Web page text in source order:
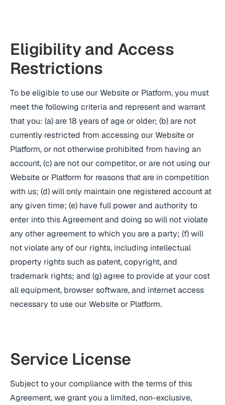
Eligibility and Access
Restrictions
To be eligible to use our Website or Platform, you must
meet the following criteria and represent and warrant
that you: (a) are 18 years of age or older; (b) are not
currently restricted from accessing our Website or
Platform, or not otherwise prohibited from having an
account, (c) are not our competitor, or are not using our
Website or Platform for reasons that are in competition
with us; (d) will only maintain one registered account at
any given time; (e) have full power and authority to
enter into this Agreement and doing so will not violate
any other agreement to which you are a party; (f) will
not violate any of our rights, including intellectual
property rights such as patent, copyright, and
trademark rights; and (g) agree to provide at your cost
all equipment, browser software, and internet access
necessary to use our Website or Platform.
Service License
Subject to your compliance with the terms of this
Agreement, we grant you a limited, non-exclusive,